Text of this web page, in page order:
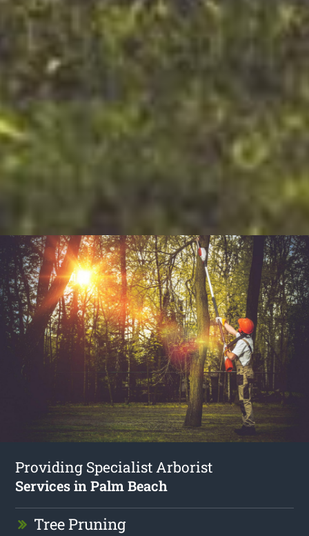
Providing Specialist Arborist
Services in Palm Beach
Tree Pruning